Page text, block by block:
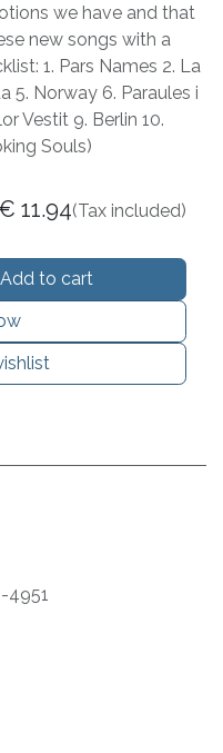
we have and that
new songs with a
1. Pars Names 2. La
5. Norway 6. Paraules i
Vestit 9. Berlin 10.
Souls)
Add to cart
11.94(Tax included)
4951